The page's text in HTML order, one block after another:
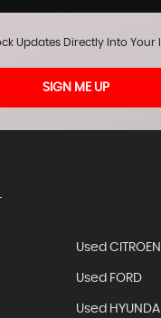
Updates Directly Into Your
SIGN ME UP
Used CITROEN
Used FORD
Used HYUNDAI